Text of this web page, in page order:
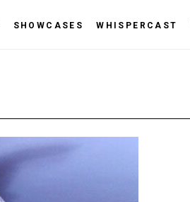
SHOWCASES WHISPERCAST